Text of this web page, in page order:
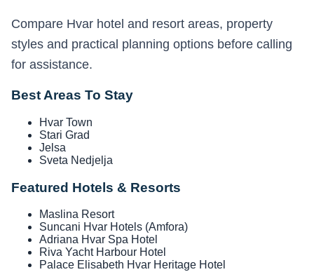
Compare Hvar hotel and resort areas, property
styles and practical planning options before calling
for assistance.
Best Areas To Stay
Hvar Town
Stari Grad
Jelsa
Sveta Nedjelja
Featured Hotels & Resorts
Maslina Resort
Suncani Hvar Hotels (Amfora)
Adriana Hvar Spa Hotel
Riva Yacht Harbour Hotel
Palace Elisabeth Hvar Heritage Hotel